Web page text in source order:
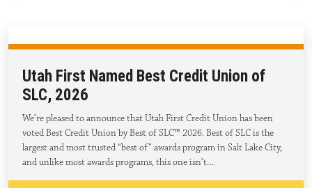
Utah First Named Best Credit Union of
SLC, 2026
We’re pleased to announce that Utah First Credit Union has been
voted Best Credit Union by Best of SLC™ 2026. Best of SLC is the
largest and most trusted “best of” awards program in Salt Lake City,
and unlike most awards programs, this one isn’t…